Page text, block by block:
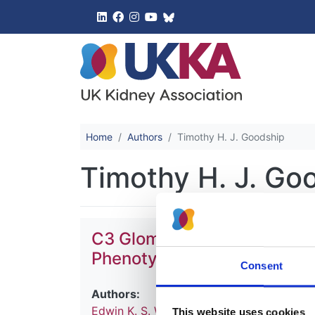
Consent
This website uses cookies
Home Authors Timothy H. J. Goodship
Timothy H. J.
C3 Glomerulopathy and
Phenotype Correlation and
Authors:
Edwin K. S. Wong,Kevin J. Marchbank,